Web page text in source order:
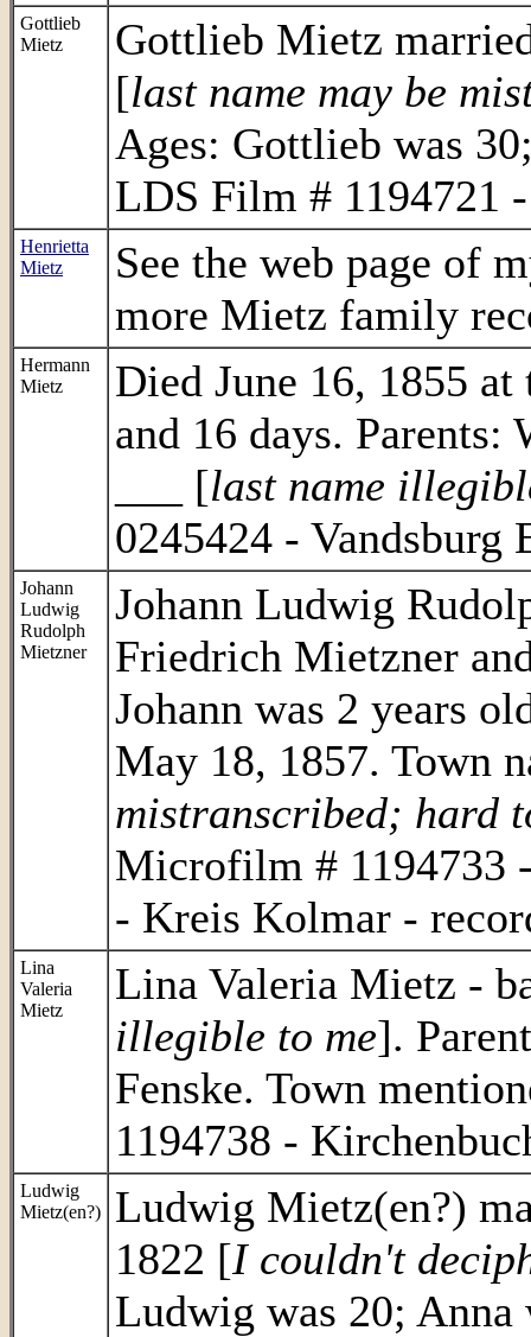
Gottlieb
Mietz
Gottlieb Mietz
[last name may be
Ages: Gottlieb was
LDS Film # 1194721
Henrietta
Mietz
See the web page of
more Mietz family
Hermann
Mietz
Died June 16, 1855
and 16 days.
___ [last name
0245424 - Vandsburg
Johann
Ludwig
Rudolph
Mietzner
Johann Ludwig
Friedrich Mietzner
Johann was 2 years
May 18, 1857. Town
mistranscribed; hard
Microfilm # 1194733
- Kreis Kolmar -
Lina
Valeria
Mietz
Lina Valeria Mietz -
illegible to me].
Fenske. Town
1194738 -
Ludwig
Mietz(en?)
Ludwig Mietz(en?)
1822 [I couldn't
Ludwig was 20;